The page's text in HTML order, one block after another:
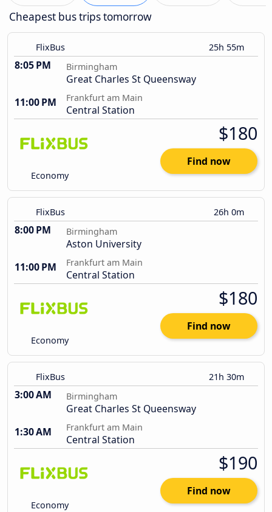
Cheapest bus trips tomorrow
FlixBus 25h 55m
8:05 PM Birmingham
Great Charles St Queensway
11:00 PM
Frankfurt am Main
Central Station
Economy
$180
Find now
FlixBus 26h 0m
8:00 PM Birmingham
Aston University
11:00 PM
Frankfurt am Main
Central Station
Economy
$180
Find now
FlixBus 21h 30m
3:00 AM Birmingham
Great Charles St Queensway
1:30 AM
Frankfurt am Main
Central Station
Economy
$190
Find now